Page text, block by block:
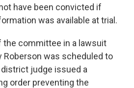
have been convicted if
was available at trial.
the committee in a lawsuit
Roberson was scheduled to
district judge issued a
order preventing the